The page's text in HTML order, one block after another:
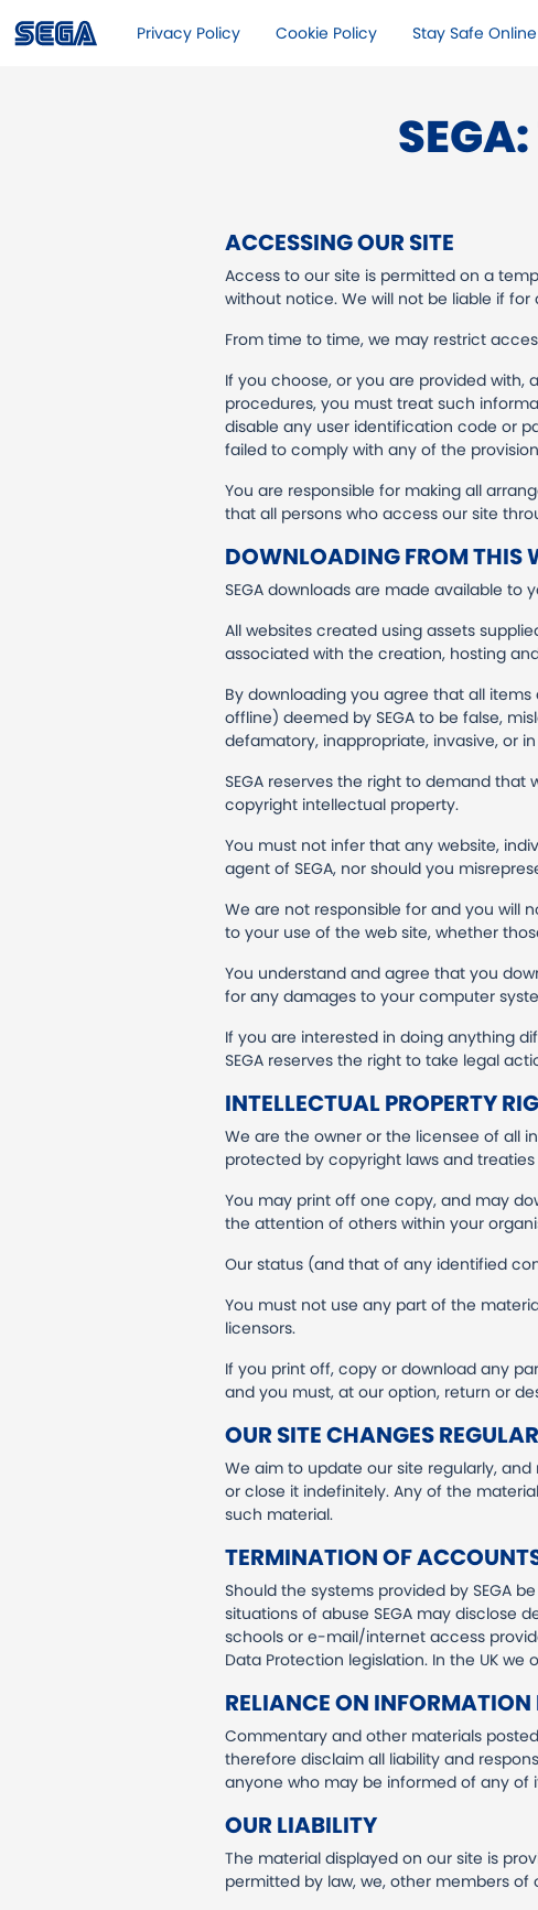
Privacy Policy Cookie Policy Stay Safe Online​
ACCESSING OUR SITE
Access to our site is permitted on a
without notice. We will not be liable if
From time to time, we may restrict
If you choose, or you are provided
procedures, you must treat such
disable any user identification code or
failed to comply with any of the
You are responsible for making all
that all persons who access our site
DOWNLOADING FROM THIS
SEGA downloads are made available
All websites created using assets
associated with the creation, hosting
By downloading you agree that all
offline) deemed by SEGA to be false,
defamatory, inappropriate, invasive, or
SEGA reserves the right to demand
copyright intellectual property.
You must not infer that any website,
agent of SEGA, nor should you
We are not responsible for and you will
to your use of the web site, whether
You understand and agree that you
for any damages to your computer
If you are interested in doing anything
SEGA reserves the right to take legal
INTELLECTUAL PROPERTY
We are the owner or the licensee of all
protected by copyright laws and
You may print off one copy, and may
the attention of others within your
Our status (and that of any identified
You must not use any part of the
licensors.
If you print off, copy or download any
and you must, at our option, return or
OUR SITE CHANGES
We aim to update our site regularly,
or close it indefinitely. Any of the
such material.
TERMINATION OF
Should the systems provided by SEGA
situations of abuse SEGA may disclose
schools or e-mail/internet access
Data Protection legislation. In the UK
RELIANCE ON INFORMATION
Commentary and other materials
therefore disclaim all liability and
anyone who may be informed of any of
OUR LIABILITY
The material displayed on our site is
permitted by law, we, other members